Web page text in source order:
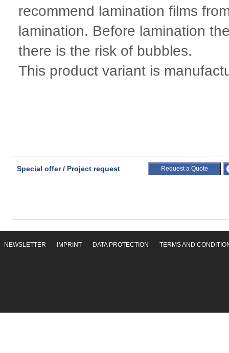
recommend lamination films
lamination. Before lamination
there is the risk of bubbles.
This product variant is
Special offer / Project request Request a Quote
NEWSLETTER IMPRINT DATA PROTECTION TERMS AND